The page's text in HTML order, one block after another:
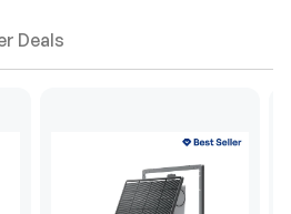
Deals